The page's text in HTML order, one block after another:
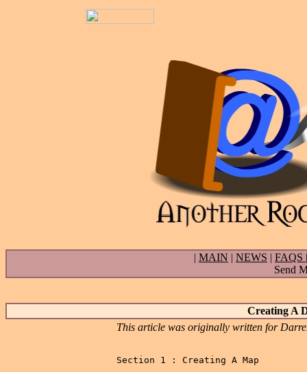
| MAIN | NEWS | FAQS
Send
Creating A
This article was originally written for
Section 1 : Creating A Map